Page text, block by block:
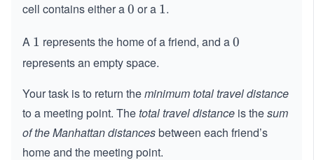
es
cell contains either a0
0 or a 1
1.
A 1
1 represents the home of a friend, and a0
0
represents an empty space.
Your task is to return theminimum total travel distance
to a meeting point. Thetotal travel distance is thesum
of the Manhattan distancesbetween each friend’s
home and the meeting point.